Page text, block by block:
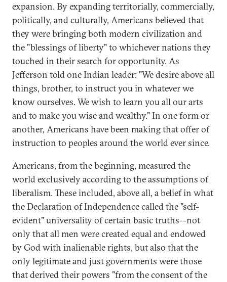
expansion. By expanding territorially, commercially,
politically, and culturally, Americans believed that
they were bringing both modern civilization and
the "blessings of liberty" to whichever nations they
touched in their search for opportunity. As
Jefferson told one Indian leader: "We desire above all
things, brother, to instruct you in whatever we
know ourselves. We wish to learn you all our arts
and to make you wise and wealthy." In one form or
another, Americans have been making that offer of
instruction to peoples around the world ever since.
Americans, from the beginning, measured the
world exclusively according to the assumptions of
liberalism. These included, above all, a belief in what
the Declaration of Independence called the "self-
evident" universality of certain basic truths--not
only that all men were created equal and endowed
by God with inalienable rights, but also that the
only legitimate and just governments were those
that derived their powers "from the consent of the